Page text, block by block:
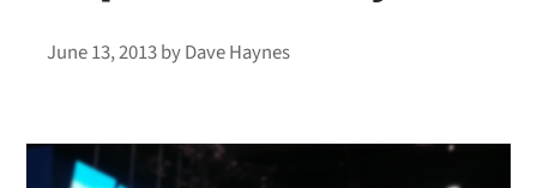
June 13, 2013byDave Haynes